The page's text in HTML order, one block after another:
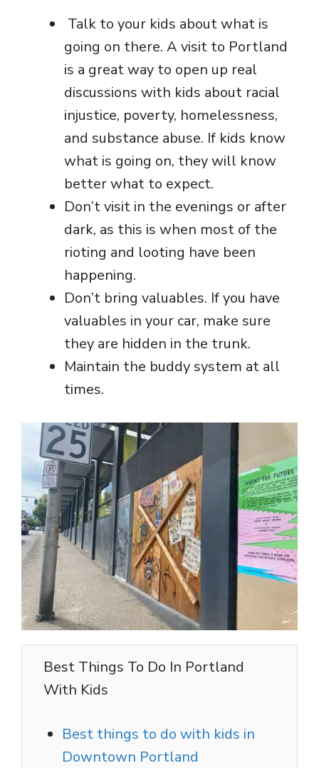
Talk to your kids about what is
going on there. A visit to Portland
is a great way to open up real
discussions with kids about racial
injustice, poverty, homelessness,
and substance abuse. If kids know
what is going on, they will know
better what to expect.
Don’t visit in the evenings or after
dark, as this is when most of the
rioting and looting have been
happening.
Don’t bring valuables. If you have
valuables in your car, make sure
they are hidden in the trunk.
Maintain the buddy system at all
times.
Best Things To Do In Portland
With Kids
Best things to do with kids in
Downtown Portland